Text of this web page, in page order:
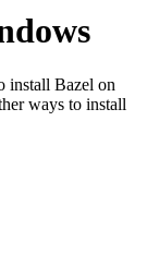
install Bazel on
ways to install